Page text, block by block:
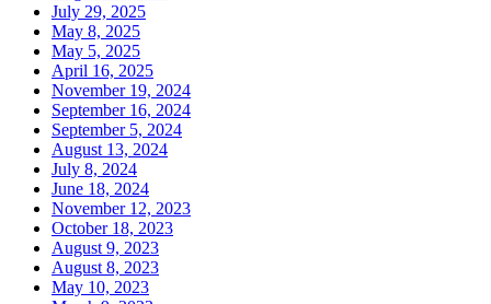
July 29, 2025
May 8, 2025
May 5, 2025
April 16, 2025
November 19, 2024
September 16, 2024
September 5, 2024
August 13, 2024
July 8, 2024
June 18, 2024
November 12, 2023
October 18, 2023
August 9, 2023
August 8, 2023
May 10, 2023